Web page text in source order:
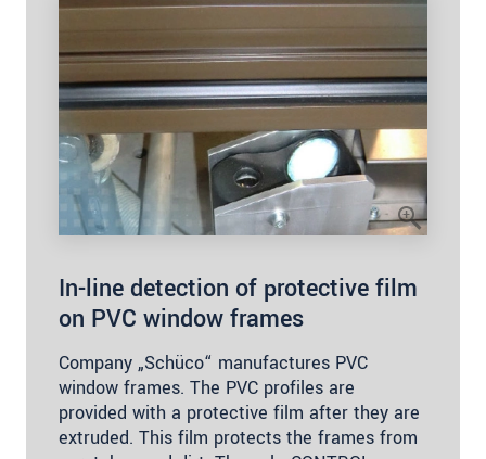
In-line detection of protective film
on PVC window frames
Company „Schüco“ manufactures PVC
window frames. The PVC profiles are
provided with a protective film after they are
extruded. This film protects the frames from